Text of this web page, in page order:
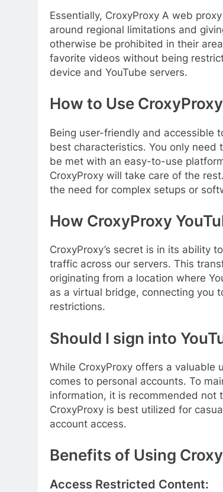
Essentially, CroxyProxy A web
around regional limitations and
otherwise be prohibited in their
favorite videos without being
device and YouTube servers.
How to Use
Being user-friendly and accessible
best characteristics. You only
be met with an easy-to-use
CroxyProxy will take care of the
the need for complex setups or
How CroxyProxy
CroxyProxy’s secret is in its ability
traffic across our servers. This
originating from a location where
as a virtual bridge, connecting you
restrictions.
Should I sign into
While CroxyProxy offers a valuable
comes to personal accounts. To
information, it is recommended not
CroxyProxy is best utilized for
account access.
Benefits of Using
Access Restricted Content: